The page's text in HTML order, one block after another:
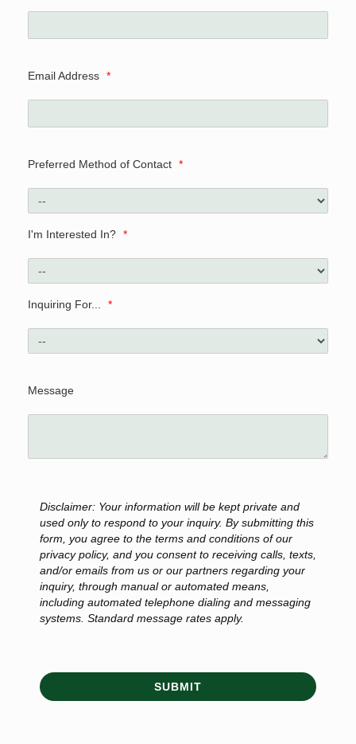
Email Address *
Preferred Method of Contact *
I'm Interested In? *
Inquiring For... *
Message
Disclaimer: Your information will be kept private and
used only to respond to your inquiry. By submitting this
form, you agree to the terms and conditions of our
privacy policy, and you consent to receiving calls, texts,
and/or emails from us or our partners regarding your
inquiry, through manual or automated means,
including automated telephone dialing and messaging
systems. Standard message rates apply.
SUBMIT